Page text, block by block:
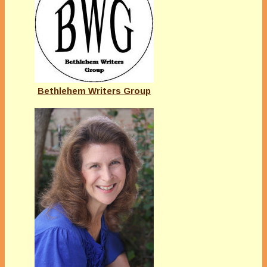
Bethlehem Writers Group